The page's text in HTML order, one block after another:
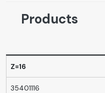
Products
Z=16
35401116